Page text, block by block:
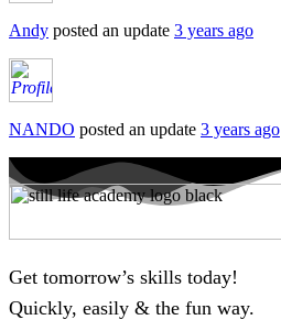
Andy posted an update 3 years ago
NANDO posted an update 3 years ago
Get tomorrow’s skills today!
Quickly, easily & the fun way.